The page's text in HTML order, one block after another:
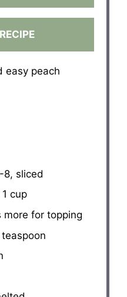
easy peach
8, sliced
cup
more for topping